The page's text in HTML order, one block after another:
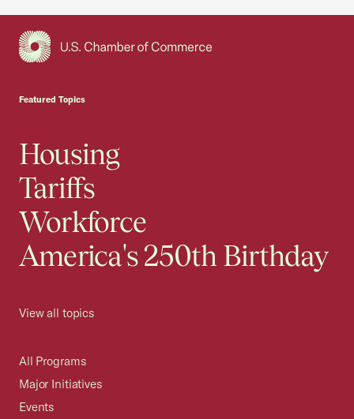
Featured Topics
Housing
Tariffs
Workforce
America's 250th Birthday
View all topics
All Programs
Major Initiatives
Events